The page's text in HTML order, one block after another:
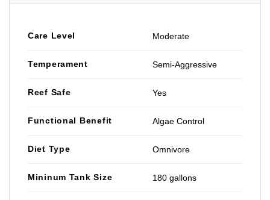
Care Level Moderate
Temperament Semi-Aggressive
Reef Safe Yes
Functional Benefit Algae Control
Diet Type Omnivore
Mininum Tank Size 180 gallons